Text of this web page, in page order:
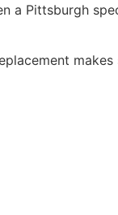
a Pittsburgh